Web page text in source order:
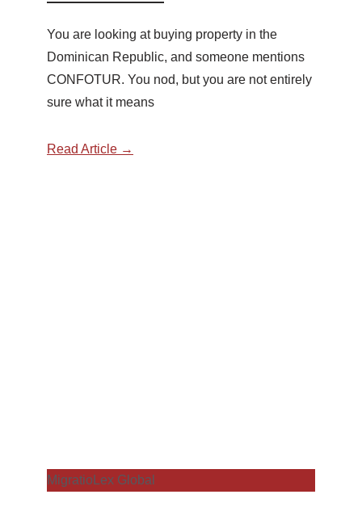
You are looking at buying property in the
Dominican Republic, and someone mentions
CONFOTUR. You nod, but you are not entirely
sure what it means
Read Article →
MigratioLex Global